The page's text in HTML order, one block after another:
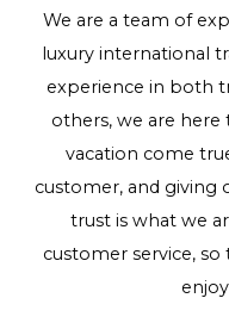
We are a team of
luxury international
experience in both
others, we are
vacation come
customer, and giving
trust is what we
customer service, so